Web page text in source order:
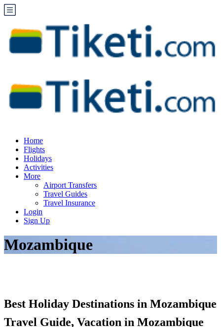
Home
Flights
Holidays
Activities
More
Airport Transfers
Travel Guides
Travel Insurance
Login
Sign Up
Mozambique
Best Holiday Destinations in Mozambique
Travel Guide, Vacation in Mozambique